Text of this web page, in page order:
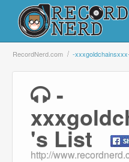
Login
Browse
RecordNerd.com -
-
's List
http://